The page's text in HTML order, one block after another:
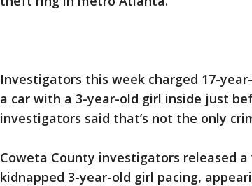
Investigators this week charged 17-
a car with a 3-year-old girl inside just
investigators said that’s not the only
Coweta County investigators released
kidnapped 3-year-old girl pacing,